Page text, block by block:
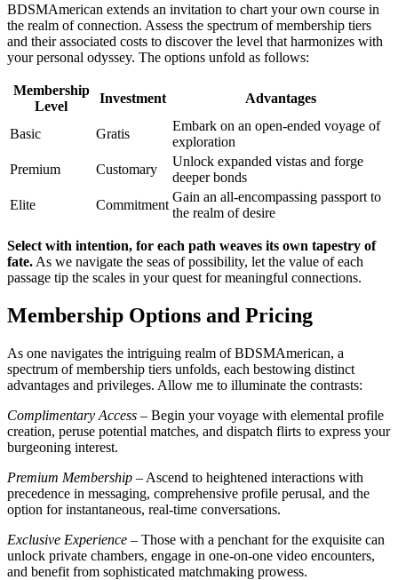
BDSMAmerican extends an invitation to chart your own course in
the realm of connection. Assess the spectrum of membership tiers
and their associated costs to discover the level that harmonizes with
your personal odyssey. The options unfold as follows:
Membership
Level
Investment Advantages
Basic Gratis
Embark on an open-ended voyage of
exploration
Premium
Customary
Unlock expanded vistas and forge
deeper bonds
Elite
Commitment
Gain an all-encompassing passport to
the realm of desire
Select with intention, for each path weaves its own tapestry of
fate. As we navigate the seas of possibility, let the value of each
passage tip the scales in your quest for meaningful connections.
Membership Options and Pricing
As one navigates the intriguing realm of BDSMAmerican, a
spectrum of membership tiers unfolds, each bestowing distinct
advantages and privileges. Allow me to illuminate the contrasts:
Complimentary Access – Begin your voyage with elemental profile
creation, peruse potential matches, and dispatch flirts to express your
burgeoning interest.
Premium Membership – Ascend to heightened interactions with
precedence in messaging, comprehensive profile perusal, and the
option for instantaneous, real-time conversations.
Exclusive Experience – Those with a penchant for the exquisite can
unlock private chambers, engage in one-on-one video encounters,
and benefit from sophisticated matchmaking prowess.